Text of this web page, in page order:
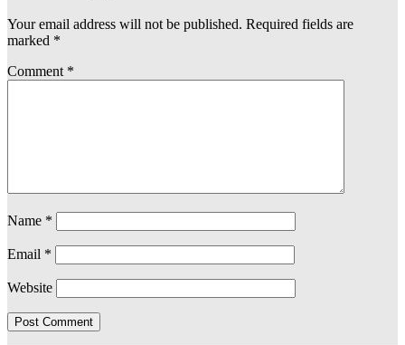
Your email address will not be published. Required fields are
marked *
Comment *
Name *
Email *
Website